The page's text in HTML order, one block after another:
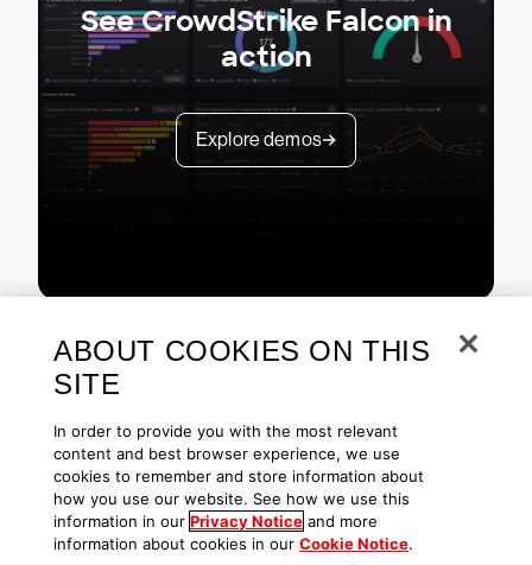
See CrowdStrike Falcon in
action
Explore demos
Copyright © 2026 CrowdStrike Privacy Request Info
1.888.512.8906 Accessibility
ABOUT COOKIES ON THIS
SITE
In order to provide you with the most relevant
content and best browser experience, we use
cookies to remember and store information about
how you use our website. See how we use this
information in our Privacy Notice and more
information about cookies in our Cookie Notice.